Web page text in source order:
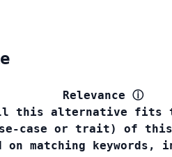
Relevance ⓘ
this alternative fits
case or trait) of this
on matching keywords,